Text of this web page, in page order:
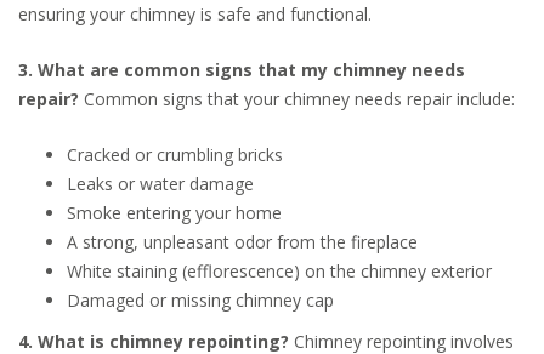
ensuring your chimney is safe and functional.
3. What are common signs that my chimney needs
repair? Common signs that your chimney needs repair include:
Cracked or crumbling bricks
Leaks or water damage
Smoke entering your home
A strong, unpleasant odor from the fireplace
White staining (efflorescence) on the chimney exterior
Damaged or missing chimney cap
4. What is chimney repointing? Chimney repointing involves